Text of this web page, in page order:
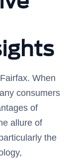
When
consumers
of
allure of
the